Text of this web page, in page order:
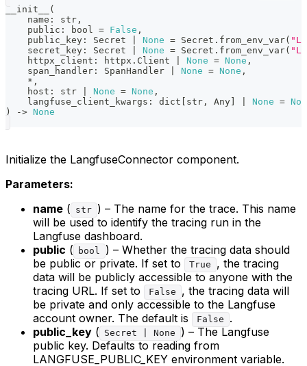
__init__
(
    name
: str ,
    public
: bool = False ,
    public_key
: Secret None = Secret . from_env_var(
    secret_key
: Secret None = Secret . from_env_var(
    httpx_client
: httpx . Client None = None ,
    span_handler
: SpanHandler None = None ,
* ,
    host
: str None = None ,
    langfuse_client_kwargs
: dict str , Any None =
)
-> None
Initialize the LangfuseConnector component.
Parameters:
name ( str ) – The name for the trace. This name
will be used to identify the tracing run in the
Langfuse dashboard.
public ( bool
) – Whether the tracing data should
be public or private. If set to
True
, the tracing
data will be publicly accessible to anyone with the
tracing URL. If set to
False
, the tracing data will
be private and only accessible to the Langfuse
account owner. The default is
False
.
public_key ( Secret | None
) – The Langfuse
public key. Defaults to reading from
LANGFUSE_PUBLIC_KEY environment variable.